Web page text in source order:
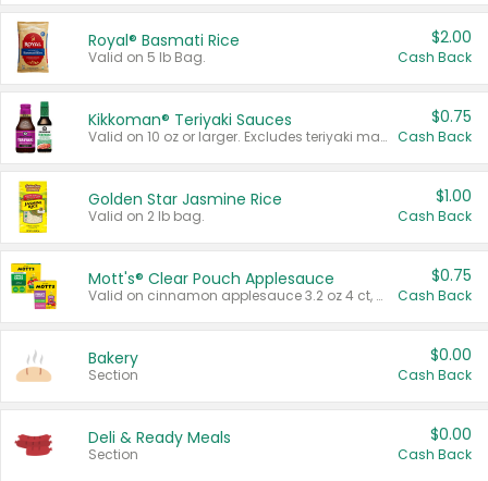
Royal® Basmati Rice
Valid on 5 lb Bag.
$2.00
Cash Back
Kikkoman® Teriyaki Sauces
Valid on 10 oz or larger. Excludes teriyaki marinade & sauce original 10 oz.
$0.75
Cash Back
Golden Star Jasmine Rice
Valid on 2 lb bag.
$1.00
Cash Back
Mott's® Clear Pouch Applesauce
Valid on cinnamon applesauce 3.2 oz 4 ct, applesauce 3.2 oz 4 ct, no sugar added applesauce 3.2 oz 4 ct, or fruit smoothie mixed berry 4.2 oz 4 ct.
$0.75
Cash Back
Bakery
Section
$0.00
Cash Back
Deli & Ready Meals
Section
$0.00
Cash Back